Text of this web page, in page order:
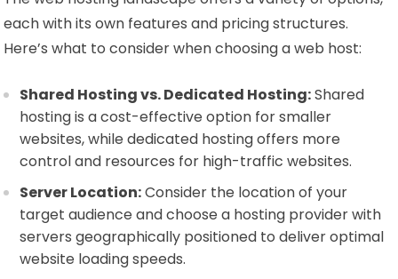
each with its own features and pricing structures.
Here’s what to consider when choosing a web host:
Shared Hosting vs. Dedicated Hosting:Shared
hosting is a cost-effective option for smaller
websites, while dedicated hosting offers more
control and resources for high-traffic websites.
Server Location:Consider the location of your
target audience and choose a hosting provider with
servers geographically positioned to deliver optimal
website loading speeds.